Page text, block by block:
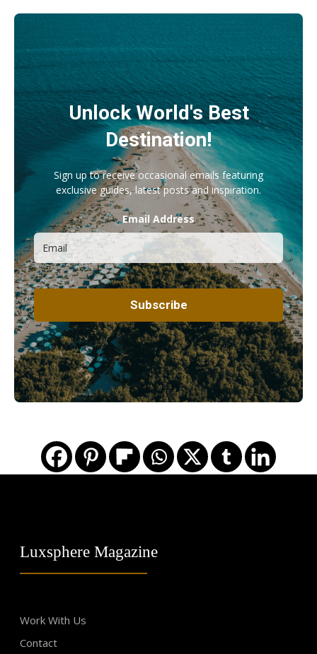
Unlock World's Best
Destination!
Sign up to receive occasional emails featuring
exclusive guides, latest posts and inspiration.
Email Address
Luxsphere Magazine
Work With Us
Contact